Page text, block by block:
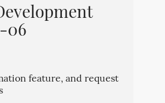
06
feature, and request